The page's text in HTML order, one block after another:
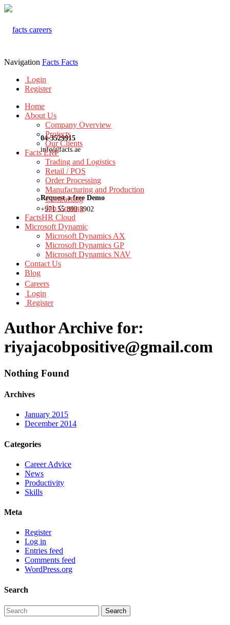
04-3529915
info@facts.ae
Request a free Demo
+971 55 899 3902
Navigation Facts Facts
Login
Register
Home
About Us
Company Overview
Projects
Our Clients
Facts ERP
Trading and Logistics
Retail / POS
Order Processing
Manufacturing and Production
Contracting
Job Costing
FactsHR Cloud
Microsoft Dynamic
Microsoft Dynamics AX
Microsoft Dynamics GP
Microsoft Dynamics NAV
Contact Us
Blog
Careers
Login
Register
Author Archive for:
riyajacobpositive@gmail.com
Nothing Found
Archives
January 2015
December 2014
Categories
Career Advice
News
Productivity
Skills
Meta
Register
Log in
Entries feed
Comments feed
WordPress.org
Search